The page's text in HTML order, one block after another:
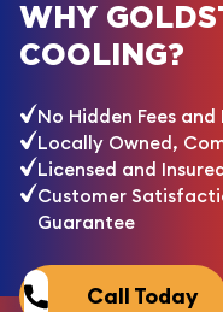
WHY
COOLING?
No Hidden Fees and
Locally Owned,
Licensed and
Customer
Guarantee
Call Today